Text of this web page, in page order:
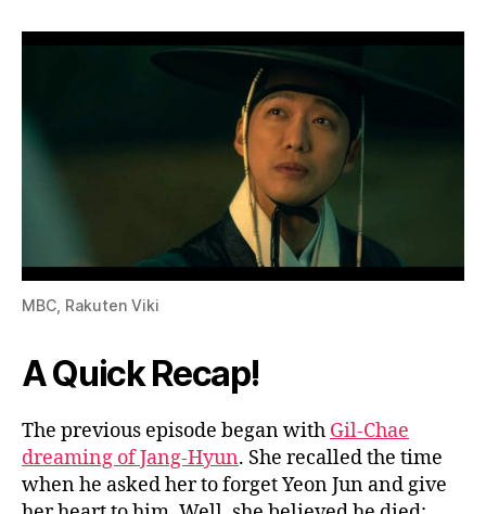
w
?
W
A
T
C
H
H
E
MBC, Rakuten Viki
A Quick Recap!
The previous episode began with Gil-Chae
dreaming of Jang-Hyun. She recalled the time
when he asked her to forget Yeon Jun and give